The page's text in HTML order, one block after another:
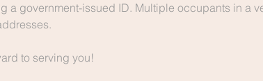
a government-issued ID. Multiple occupants in a
to serving you!